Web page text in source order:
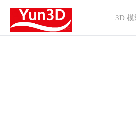
3D 模